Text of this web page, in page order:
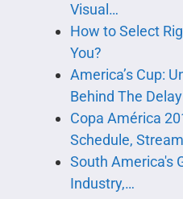
Visual…
How to Select
You?
America’s Cup:
Behind The
Copa América
Schedule,
South America's
Industry,…